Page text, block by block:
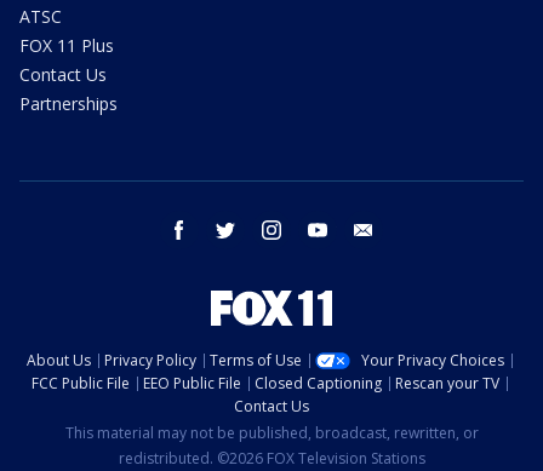
ATSC
FOX 11 Plus
Contact Us
Partnerships
facebook twitter instagram youtube
About Us Privacy Policy Terms of Use
Your Privacy Choices
FCC Public File
EEO Public File Closed Captioning
Rescan your TV
Contact Us
This material may not be published, broadcast, rewritten, or
redistributed. ©2026 FOX Television Stations